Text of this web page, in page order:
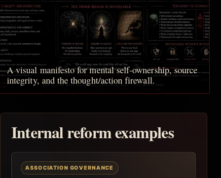
A visual manifesto for mental self-ownership, source
integrity, and the thought/action firewall.
Internal reform examples
ASSOCIATION GOVERNANCE